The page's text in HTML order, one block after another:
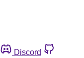
Discord